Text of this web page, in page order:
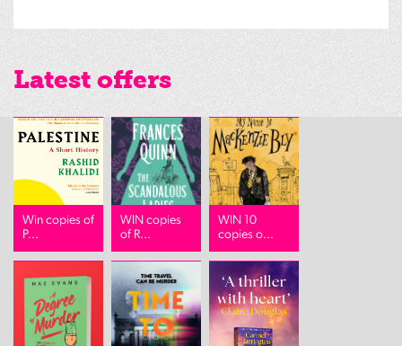
Latest offers
Win copies of
P...
WIN copies
of R...
WIN 10
copies o...